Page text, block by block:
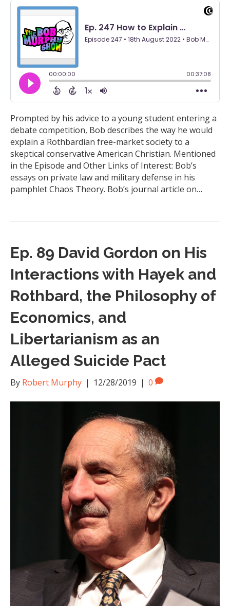
Prompted by his advice to a young student entering a
debate competition, Bob describes the way he would
explain a Rothbardian free-market society to a
skeptical conservative American Christian. Mentioned
in the Episode and Other Links of Interest: Bob’s
essays on private law and military defense in his
pamphlet Chaos Theory. Bob’s journal article on…
Ep. 89 David Gordon on His
Interactions with Hayek and
Rothbard, the Philosophy of
Economics, and
Libertarianism as an
Alleged Suicide Pact
By Robert Murphy | 12/28/2019 | 0